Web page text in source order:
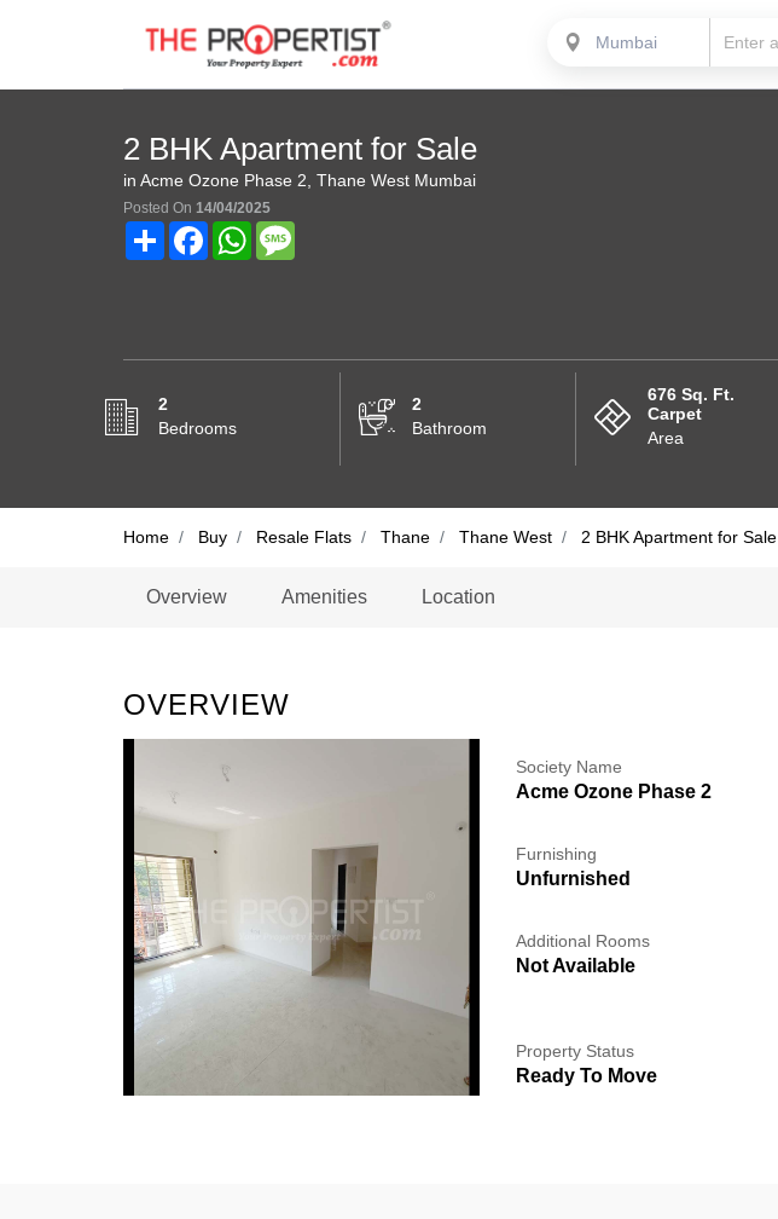
Mumbai
2 BHK Apartment for Sale
in Acme Ozone Phase 2, Thane West Mumbai
Posted On 14/04/2025
Share FacebookWhatsApp
2
Bedrooms
2
Bathroom
676 Sq. Ft.
Carpet
Area
Home Buy Resale Flats Thane Thane West 2 BHK Apartment for Sale
Overview Amenities Location
OVERVIEW
Society Name
Acme Ozone Phase 2
Furnishing
Unfurnished
Additional Rooms
Not Available
Property Status
Ready To Move